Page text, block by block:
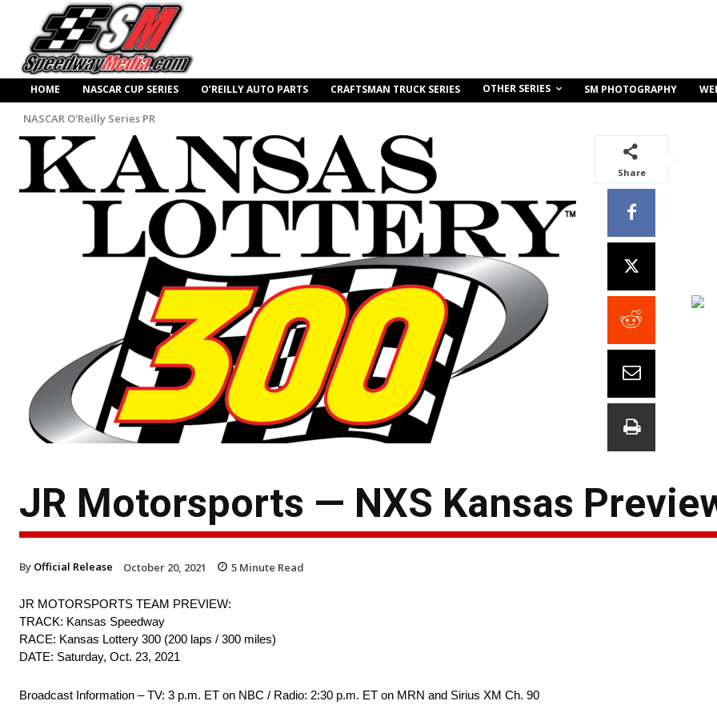
HOME NASCAR CUP SERIES O’REILLY AUTO PARTS CRAFTSMAN TRUCK SERIES OTHER SERIES SM PHOTOGRAPHY
NASCAR O'Reilly Series PR
Share
JR Motorsports — NXS Kansas
By Official Release October 20, 2021 5 Minute Read
JR MOTORSPORTS TEAM PREVIEW:
TRACK: Kansas Speedway
RACE: Kansas Lottery 300 (200 laps / 300 miles)
DATE: Saturday, Oct. 23, 2021
Broadcast Information – TV: 3 p.m. ET on NBC / Radio: 2:30 p.m. ET on MRN and Sirius XM Ch. 90